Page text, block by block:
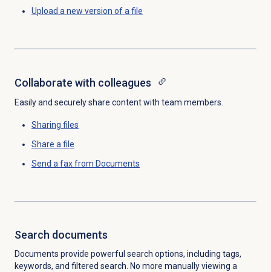
Upload a new version of a file
Collaborate with colleagues
Easily and securely share content with team members.
Sharing files
Share a file
Send a faxfrom Documents
Search documents
Documents provide powerful search options, including tags,
keywords, and filtered search. No more manually viewing a